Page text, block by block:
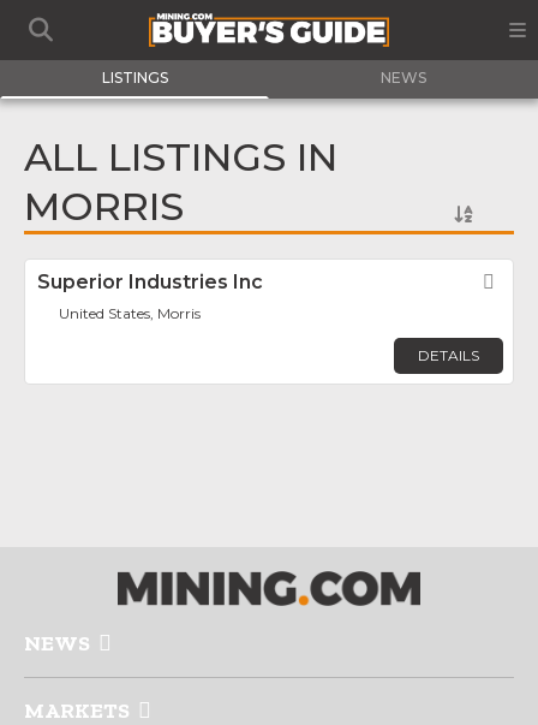
LISTINGS NEWS
ALL LISTINGS IN
MORRIS
Superior Industries Inc
United States, Morris
DETAILS
NEWS
MARKETS